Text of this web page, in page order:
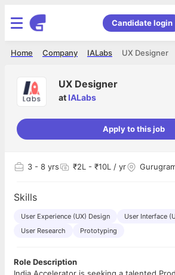
Candidate login
UX Designer
IALabs
Company
Home
UX Designer
at IALabs
Apply to this job
3 - 8 yrs ₹2L - ₹10L / yr
Skills
User Experience (UX) Design
User Interface
User Research
Prototyping
Role Description